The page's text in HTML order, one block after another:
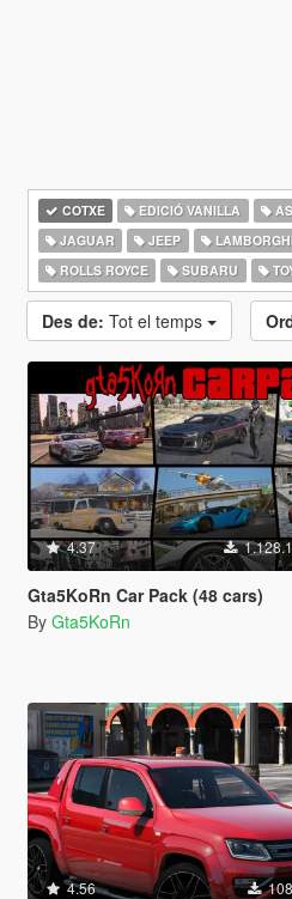
COTXE EDICIÓ VANILLA
JAGUAR
JEEP
ROLLS ROYCE
SUBARU
Des de: Tot el temps
4.37
Gta5KoRn Car Pack (48 cars)
By Gta5KoRn
4.56